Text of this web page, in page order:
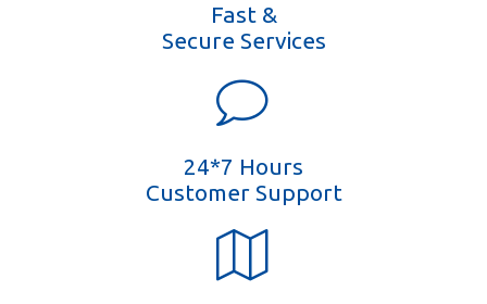
Fast &
Secure Services
24*7 Hours
Customer Support